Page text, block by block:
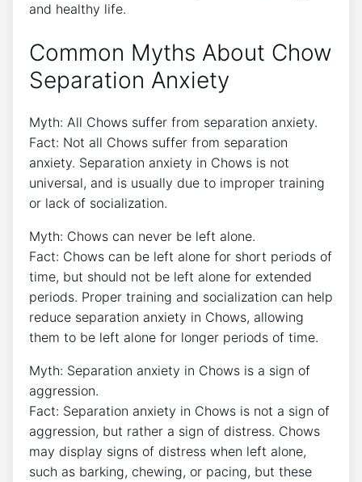
and healthy life.
Common Myths About Chow
Separation Anxiety
Myth: All Chows suffer from separation anxiety.
Fact: Not all Chows suffer from separation
anxiety. Separation anxiety in Chows is not
universal, and is usually due to improper training
or lack of socialization.
Myth: Chows can never be left alone.
Fact: Chows can be left alone for short periods of
time, but should not be left alone for extended
periods. Proper training and socialization can help
reduce separation anxiety in Chows, allowing
them to be left alone for longer periods of time.
Myth: Separation anxiety in Chows is a sign of
aggression.
Fact: Separation anxiety in Chows is not a sign of
aggression, but rather a sign of distress. Chows
may display signs of distress when left alone,
such as barking, chewing, or pacing, but these